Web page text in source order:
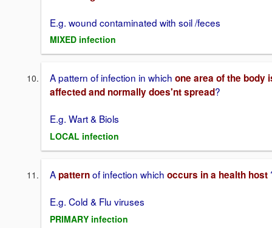
E.g. wound contaminated with soil /feces
MIXED infection
A pattern of infection in which one area of the body
affected and normally does'nt spread?
E.g. Wart & Biols
LOCAL infection
Apatternof infection which occurs in a health host
E.g. Cold & Flu viruses
PRIMARY infection